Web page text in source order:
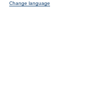
Change language